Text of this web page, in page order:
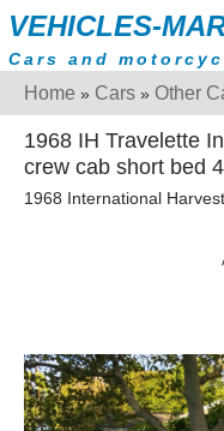
VEHICLES-
Cars and
Home » Cars » Other
1968 IH Travelette
crew cab short bed
1968 International